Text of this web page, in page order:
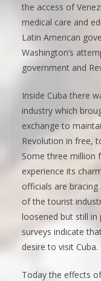
the access of
medical care and
Latin American
Washington’s
government and
Inside Cuba there
industry which
exchange to
Revolution in free,
Some three million
experience its
officials are
of the tourist
loosened but still in
surveys indicate
desire to visit Cuba.
Today the effects